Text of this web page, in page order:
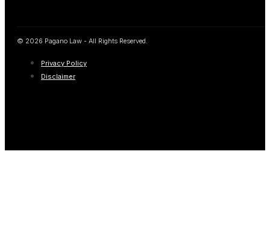
© 2026 Pagano Law - All Rights Reserved.
Privacy Policy
Disclaimer